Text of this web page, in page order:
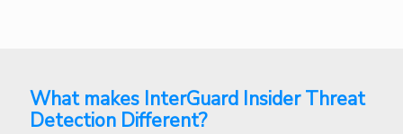
What makes InterGuard Insider Threat
Detection Different?